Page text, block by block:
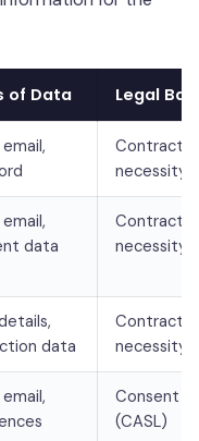
of Data Legal
necessity
data
necessity
data
necessity
Consent
(CASL)